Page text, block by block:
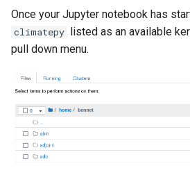
Once your Jupyter notebook has
climatepy listed as an available
pull down menu.